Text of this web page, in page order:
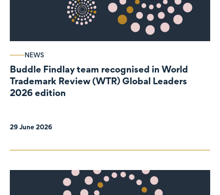
NEWS
Buddle Findlay team recognised in World
Trademark Review (WTR) Global Leaders
2026 edition
29 June 2026